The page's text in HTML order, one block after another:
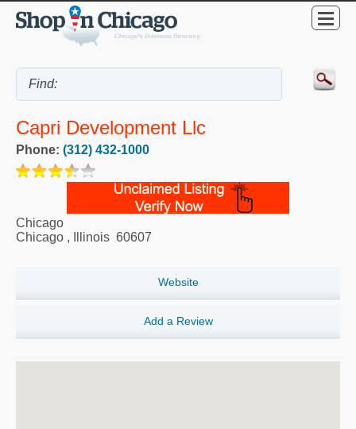
Capri Development Llc
Phone: (312) 432-1000
Chicago
Chicago , Illinois 60607
Website
Add a Review